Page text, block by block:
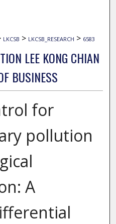
LKCSB > LKCSB_RESEARCH > 6583
LEE KONG CHIAN
BUSINESS
for
pollution
A